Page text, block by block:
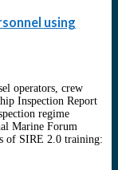
using
operators, crew
Inspection Report
regime
Marine Forum
of SIRE 2.0 training: